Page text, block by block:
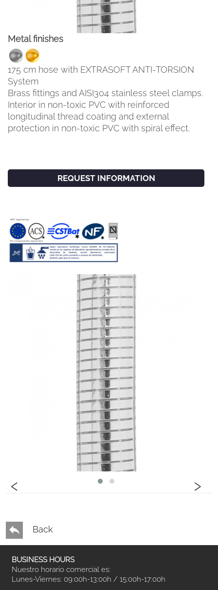
INSTAGRAM FACEBOOK
CAT ESP ENG FRA
‹ ›
Metal finishes
175 cm hose with EXTRASOFT ANTI-TORSION
System
Brass fittings and AISI304 stainless steel clamps.
Interior in non-toxic PVC with reinforced
longitudinal thread coating and external
protection in non-toxic PVC with spiral effect.
REQUEST INFORMATION
Back
BUSINESS HOURS
Nuestro horario comercial es:
Lunes-Viernes: 09:00h-13:00h / 15:00h-17:00h